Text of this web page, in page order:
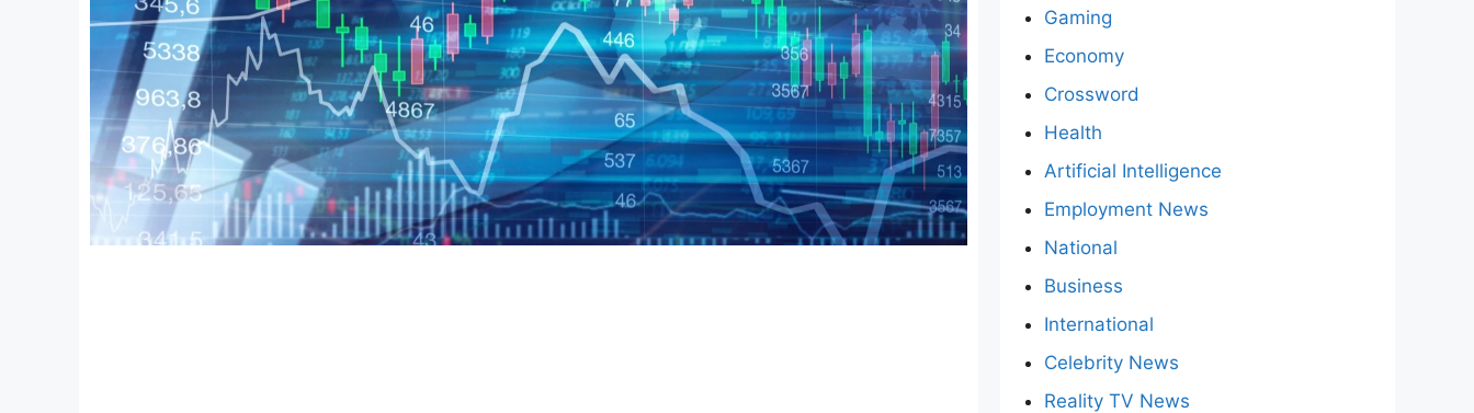
Gaming
Economy
Crossword
Health
Artificial Intelligence
Employment News
National
Business
International
Celebrity News
Reality TV News